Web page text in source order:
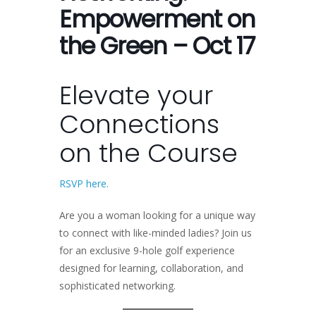
Empowerment on
the Green – Oct 17
Elevate your
Connections
on the Course
RSVP here.
Are you a woman looking for a unique way
to connect with like-minded ladies? Join us
for an exclusive 9-hole golf experience
designed for learning, collaboration, and
sophisticated networking.